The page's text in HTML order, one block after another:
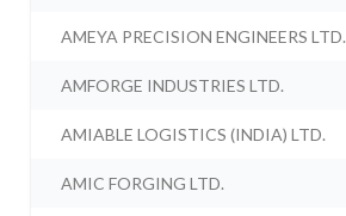
AMEYA PRECISION ENGINEERS LTD.
AMFORGE INDUSTRIES LTD.
AMIABLE LOGISTICS (INDIA) LTD.
AMIC FORGING LTD.